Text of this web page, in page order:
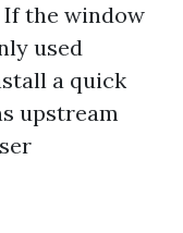
If the window
used
a quick
upstream